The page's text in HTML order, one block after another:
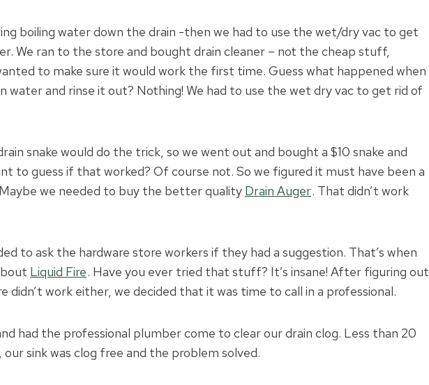
boiling water down the drain -then we had to use the wet/dry vac to get
We ran to the store and bought drain cleaner – not the cheap stuff,
to make sure it would work the first time. Guess what happened when
water and rinse it out? Nothing! We had to use the wet dry vac to get rid of
snake would do the trick, so we went out and bought a $10 snake and
to guess if that worked? Of course not. So we figured it must have been a
we needed to buy the better quality Drain Auger. That didn’t work
to ask the hardware store workers if they had a suggestion. That’s when
Liquid Fire. Have you ever tried that stuff? It’s insane! After figuring out
didn’t work either, we decided that it was time to call in a professional.
had the professional plumber come to clear our drain clog. Less than 20
sink was clog free and the problem solved.